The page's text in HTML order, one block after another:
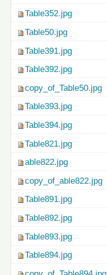
Table352.jpg
Table50.jpg
Table391.jpg
Table392.jpg
copy_of_Table50.jpg
Table393.jpg
Table394.jpg
Table821.jpg
able822.jpg
copy_of_able822.jpg
Table891.jpg
Table892.jpg
Table893.jpg
Table894.jpg